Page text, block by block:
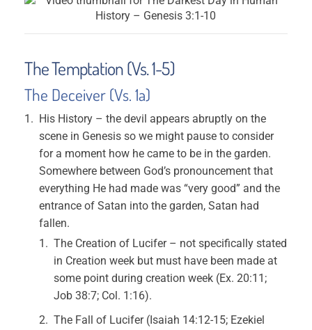
The Temptation (Vs. 1-5)
The Deceiver (Vs. 1a)
His History – the devil appears abruptly on the
scene in Genesis so we might pause to consider
for a moment how he came to be in the garden.
Somewhere between God’s pronouncement that
everything He had made was “very good” and the
entrance of Satan into the garden, Satan had
fallen.
The Creation of Lucifer – not specifically stated
in Creation week but must have been made at
some point during creation week (Ex. 20:11;
Job 38:7; Col. 1:16).
The Fall of Lucifer (Isaiah 14:12-15; Ezekiel